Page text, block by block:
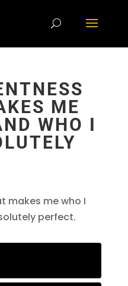
ME
WHO I
makes me who I
perfect.